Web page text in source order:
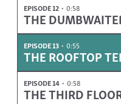
EPISODE 12 0:58
THE
EPISODE 13 0:55
THE ROOFTOP
EPISODE 14 0:58
THE THIRD